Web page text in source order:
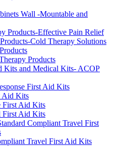
Wall -Mountable and
Products-Effective Pain Relief
Cold Therapy Solutions
Products
Kits and Medical Kits- ACOP
First Aid Kits
Aid Kits
First Aid Kits
First Aid Kits
Compliant Travel First
Travel First Aid Kits